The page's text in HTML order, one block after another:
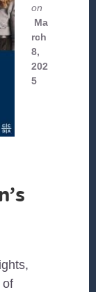
on
Ma
rch
8,
202
5
of